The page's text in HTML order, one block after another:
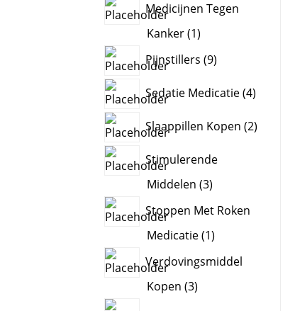
Medicijnen Tegen
Kanker 11
Pijnstillers 99
products
Sedatie Medicatie 44
products
Slaappillen Kopen 22
products
Stimulerende
Middelen 33
Stoppen Met Roken
Medicatie 11
Verdovingsmiddel
Kopen 33